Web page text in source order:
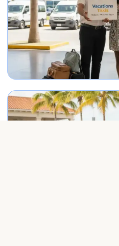
Best Punta Cana airport transfer